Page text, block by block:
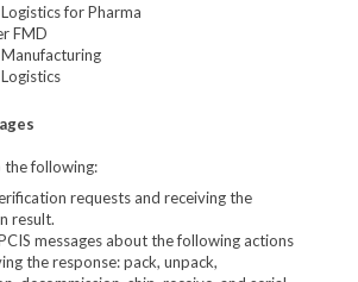
for Pharma
FMD
the following:
requests and receiving the
result.
messages about the following actions
the response: pack, unpack,